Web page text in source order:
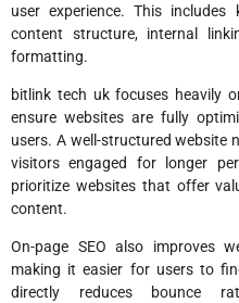
user experience. This
content structure, internal
formatting.
bitlink tech uk focuses heavily
ensure websites are fully
users. A well-structured website
visitors engaged for longer
prioritize websites that offer
content.
On-page SEO also improves
making it easier for users to
directly reduces bounce